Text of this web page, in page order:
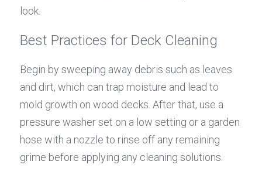
look.
Best Practices for Deck Cleaning
Begin by sweeping away debris such as leaves
and dirt, which can trap moisture and lead to
mold growth on wood decks. After that, use a
pressure washer set on a low setting or a garden
hose with a nozzle to rinse off any remaining
grime before applying any cleaning solutions.